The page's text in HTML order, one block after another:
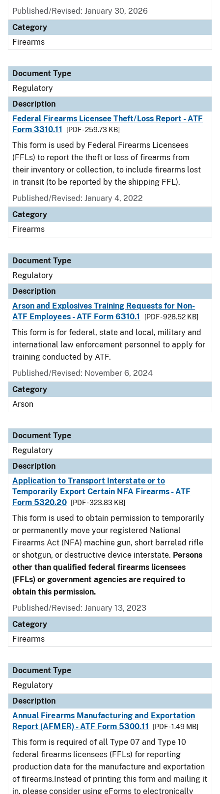
Published/Revised: January 30, 2026
Category
Firearms
Document Type
Regulatory
Description
Federal Firearms Licensee Theft/Loss Report - ATF
Form 3310.11
[PDF - 259.73 KB]
This form is used by Federal Firearms Licensees
(FFLs) to report the theft or loss of firearms from
their inventory or collection, to include firearms lost
in transit (to be reported by the shipping FFL).
Published/Revised: January 4, 2022
Category
Firearms
Document Type
Regulatory
Description
Arson and Explosives Training Requests for Non-
ATF Employees - ATF Form 6310.1
[PDF - 928.52 KB]
This form is for federal, state and local, military and
international law enforcement personnel to apply for
training conducted by ATF.
Published/Revised: November 6, 2024
Category
Arson
Document Type
Regulatory
Description
Application to Transport Interstate or to
Temporarily Export Certain NFA Firearms - ATF
Form 5320.20
[PDF - 323.83 KB]
This form is used to obtain permission to temporarily
or permanently move your registered National
Firearms Act (NFA) machine gun, short barreled rifle
or shotgun, or destructive device interstate. Persons
other than qualified federal firearms licensees
(FFLs) or government agencies are required to
obtain this permission.
Published/Revised: January 13, 2023
Category
Firearms
Document Type
Regulatory
Description
Annual Firearms Manufacturing and Exportation
Report (AFMER) - ATF Form 5300.11
[PDF - 1.49 MB]
This form is required of all Type 07 and Type 10
federal firearms licensees (FFLs) for reporting
production data for the manufacture and exportation
of firearms.Instead of printing this form and mailing it
in, please consider using eForms to electronically